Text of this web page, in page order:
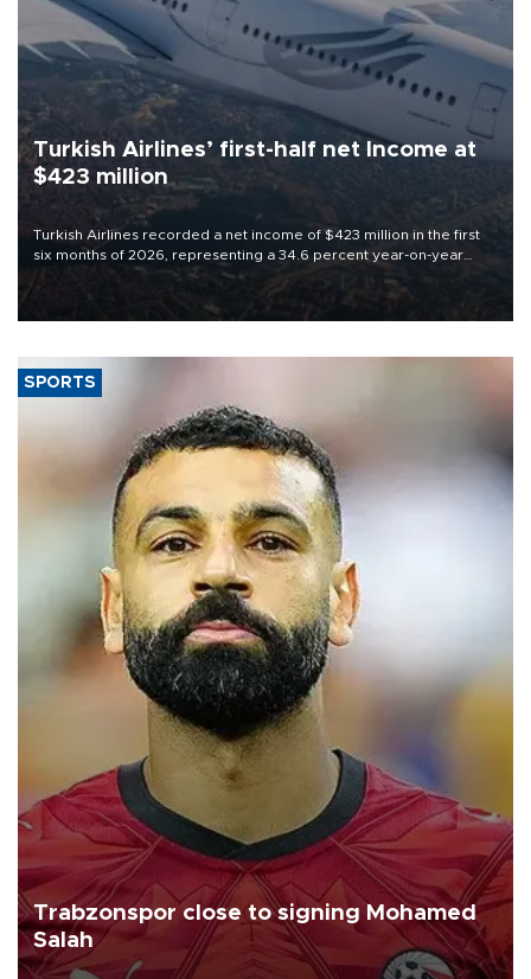
Turkish Airlines’ first-half net Income at
$423 million
Turkish Airlines recorded a net income of $423 million in the first
six months of 2026, representing a 34.6 percent year-on-year
decline, according to the carrier’s financial results released on
SPORTS
Trabzonspor close to signing Mohamed
Salah